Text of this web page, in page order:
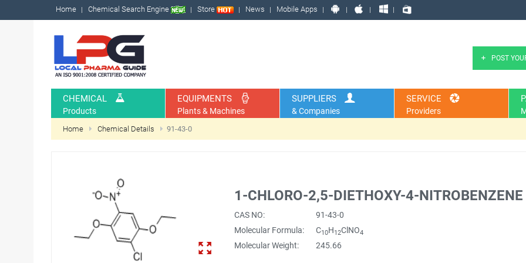
Home Chemical Search Engine Store News Mobile Apps
POST
CHEMICAL
Products
EQUIPMENTS
Plants & Machines
SUPPLIERS
& Companies
SERVICE
Providers
Home Chemical Details 91-43-0
1-CHLORO-2,5-DIETHOXY-4-NITROBENZENE
CAS NO:
91-43-0
Molecular Formula:
C10H12ClNO4
Molecular Weight: 245.66